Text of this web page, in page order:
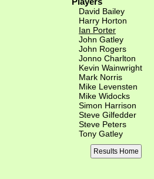
David Bailey
Harry Horton
Ian Porter
John Gatley
John Rogers
Jonno Charlton
Kevin Wainwright
Mark Norris
Mike Levensten
Mike Widocks
Simon Harrison
Steve Gilfedder
Steve Peters
Tony Gatley
Results Home